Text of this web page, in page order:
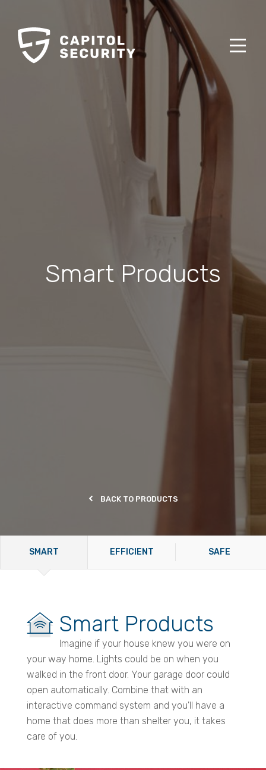
Smart Products
BACK TO PRODUCTS
SMART EFFICIENT SAFE
Smart Products
Imagine if your house knew you were on
your way home. Lights could be on when you
walked in the front door. Your garage door could
open automatically. Combine that with an
interactive command system and you'll have a
home that does more than shelter you, it takes
care of you.